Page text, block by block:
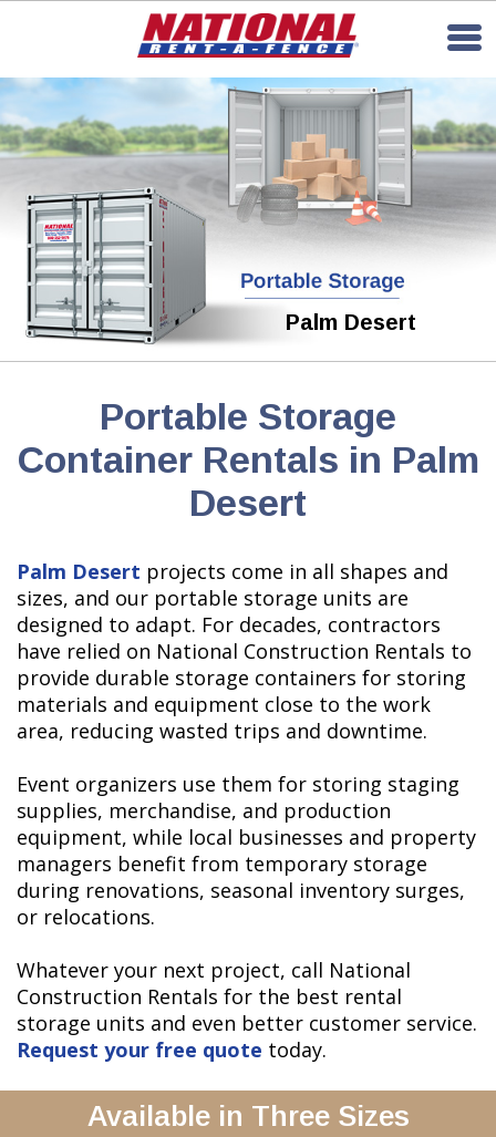
Palm Desert
Portable Storage
Container Rentals in Palm
Desert
Palm Desert projects come in all shapes and
sizes, and our portable storage units are
designed to adapt. For decades, contractors
have relied on National Construction Rentals to
provide durable storage containers for storing
materials and equipment close to the work
area, reducing wasted trips and downtime.
Event organizers use them for storing staging
supplies, merchandise, and production
equipment, while local businesses and property
managers benefit from temporary storage
during renovations, seasonal inventory surges,
or relocations.
Whatever your next project, call National
Construction Rentals for the best rental
storage units and even better customer service.
Request your free quote today.
Available in Three Sizes